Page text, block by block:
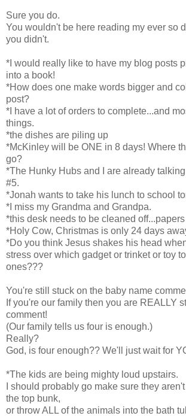
Sure you do.
You wouldn't be here reading my ever so
you didn't.
*I would really like to have my blog posts
into a book!
*How does one make words bigger and
post?
*I have a lot of orders to complete...and
things.
*the dishes are piling up
*McKinley will be ONE in 8 days! Where
go?
*The Hunky Hubs and I are already
#5.
*Jonah wants to take his lunch to school
*I miss my Grandma and Grandpa.
*this desk needs to be cleaned
*Holy Cow, Christmas is only 24 days
*Do you think Jesus shakes his head
stress over which gadget or trinket or toy
ones???
You're still stuck on the baby name
If you're our family then you are REALLY
comment!
(Our family tells us four is enough.)
Really?
God, is four enough?? We'll just wait for
*The kids are being mighty loud upstairs.
I should probably go make sure they
the top bunk,
or throw ALL of the animals into the bath